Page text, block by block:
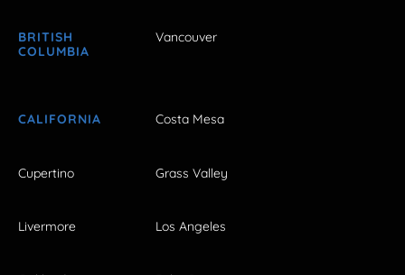
BRITISH
COLUMBIA
Vancouver
CALIFORNIA Costa Mesa
Cupertino Grass Valley
Livermore Los Angeles